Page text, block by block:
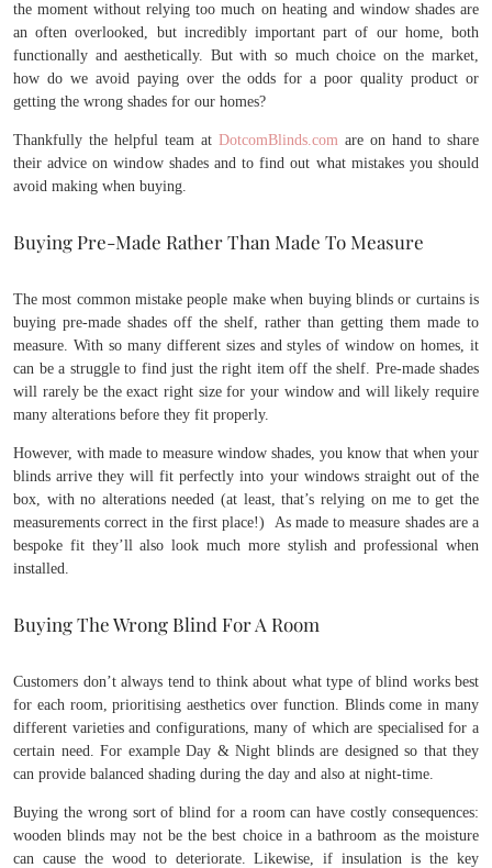
the moment without relying too much on heating and window shades are
an often overlooked, but incredibly important part of our home, both
functionally and aesthetically. But with so much choice on the market,
how do we avoid paying over the odds for a poor quality product or
getting the wrong shades for our homes?
Thankfully the helpful team at DotcomBlinds.com are on hand to share
their advice on window shades and to find out what mistakes you should
avoid making when buying.
Buying Pre-Made Rather Than Made To Measure
The most common mistake people make when buying blinds or curtains is
buying pre-made shades off the shelf, rather than getting them made to
measure. With so many different sizes and styles of window on homes, it
can be a struggle to find just the right item off the shelf. Pre-made shades
will rarely be the exact right size for your window and will likely require
many alterations before they fit properly.
However, with made to measure window shades, you know that when your
blinds arrive they will fit perfectly into your windows straight out of the
box, with no alterations needed (at least, that’s relying on me to get the
measurements correct in the first place!) As made to measure shades are a
bespoke fit they’ll also look much more stylish and professional when
installed.
Buying The Wrong Blind For A Room
Customers don’t always tend to think about what type of blind works best
for each room, prioritising aesthetics over function. Blinds come in many
different varieties and configurations, many of which are specialised for a
certain need. For example Day & Night blinds are designed so that they
can provide balanced shading during the day and also at night-time.
Buying the wrong sort of blind for a room can have costly consequences:
wooden blinds may not be the best choice in a bathroom as the moisture
can cause the wood to deteriorate. Likewise, if insulation is the key